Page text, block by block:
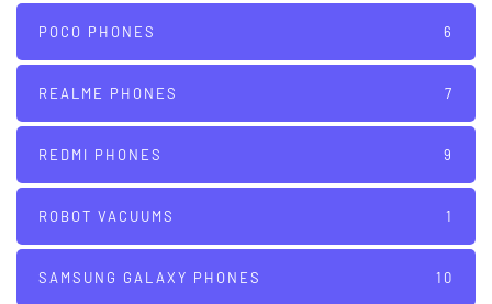
POCO PHONES 6
REALME PHONES 7
REDMI PHONES 9
ROBOT VACUUMS 1
SAMSUNG GALAXY PHONES 10